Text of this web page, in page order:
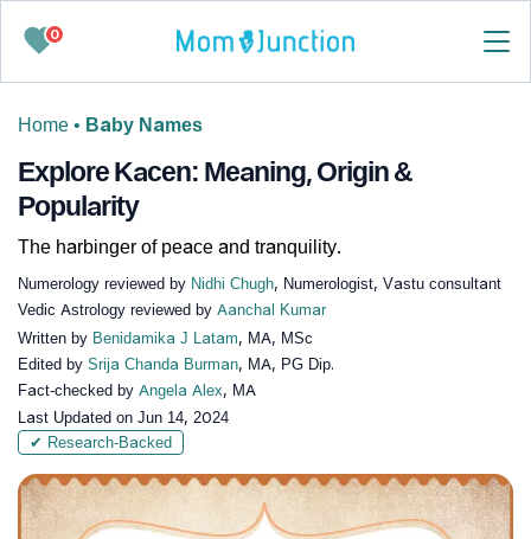
0
Home • Baby Names
Explore Kacen: Meaning, Origin &
Popularity
The harbinger of peace and tranquility.
Numerology reviewed by Nidhi Chugh, Numerologist, Vastu consultant
Vedic Astrology reviewed by Aanchal Kumar
Written by Benidamika J Latam, MA, MSc
Edited by Srija Chanda Burman, MA, PG Dip.
Fact-checked by Angela Alex, MA
Last Updated on Jun 14, 2024
✔ Research-Backed